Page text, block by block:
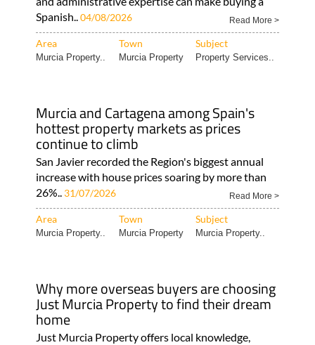
Spanish..04/08/2026 Read More >
Area Town Subject
Murcia Property.. Murcia Property Property Services..
Murcia and Cartagena among Spain's
hottest property markets as prices
continue to climb
San Javier recorded the Region's biggest annual
increase with house prices soaring by more than
26%.. 31/07/2026 Read More >
Area Town Subject
Murcia Property.. Murcia Property Murcia Property..
Why more overseas buyers are choosing
Just Murcia Property to find their dream
home
Just Murcia Property offers local knowledge,